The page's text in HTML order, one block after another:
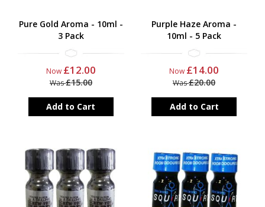
Pure Gold Aroma - 10ml -
3 Pack
Now £12.00
Was£15.00
Add to Cart
Purple Haze Aroma -
10ml - 5 Pack
Now £14.00
Was£20.00
Add to Cart